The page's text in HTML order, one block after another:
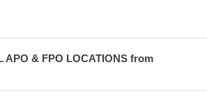
APO & FPO LOCATIONS from